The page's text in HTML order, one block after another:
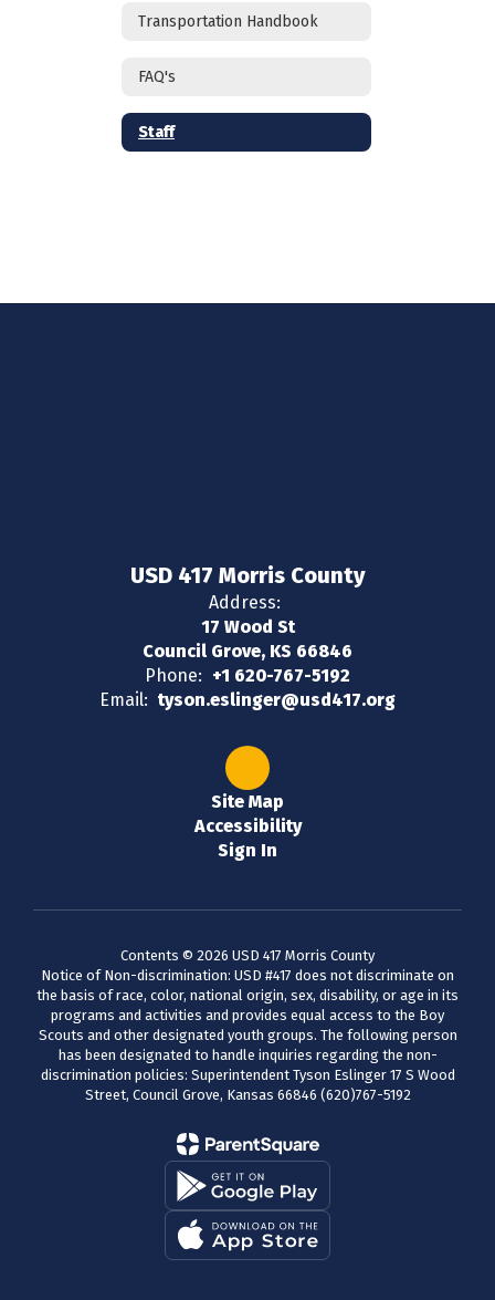
Transportation Handbook
FAQ's
Staff
USD 417 Morris County
Address:
17 Wood St
Council Grove, KS 66846
Phone: +1 620-767-5192
Email: tyson.eslinger@usd417.org
Site Map
Accessibility
Sign In
Contents © 2026 USD 417 Morris County
Notice of Non-discrimination: USD #417 does not discriminate on
the basis of race, color, national origin, sex, disability, or age in its
programs and activities and provides equal access to the Boy
Scouts and other designated youth groups. The following person
has been designated to handle inquiries regarding the non-
discrimination policies: Superintendent Tyson Eslinger 17 S Wood
Street, Council Grove, Kansas 66846 (620)767-5192